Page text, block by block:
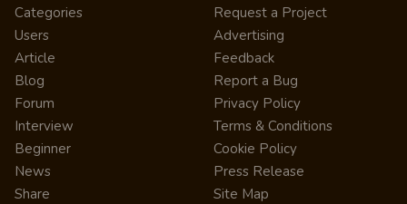
Categories
Users
Article
Blog
Forum
Interview
Beginner
News
Share
Request a Project
Advertising
Feedback
Report a Bug
Privacy Policy
Terms & Conditions
Cookie Policy
Press Release
Site Map